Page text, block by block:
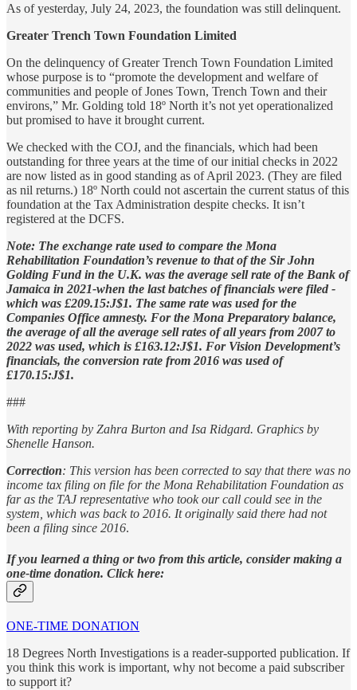
As of yesterday, July 24, 2023, the foundation was still delinquent.
Greater Trench Town Foundation Limited
On the delinquency of Greater Trench Town Foundation Limited
whose purpose is to “promote the development and welfare of
communities and people of Jones Town, Trench Town and their
environs,” Mr. Golding told 18º North it’s not yet operationalized
but promised to have it brought current.
We checked with the COJ, and the financials, which had been
outstanding for three years at the time of our initial checks in 2022
are now listed as in good standing as of April 2023. (They are filed
as nil returns.) 18º North could not ascertain the current status of this
foundation at the Tax Administration despite checks. It isn’t
registered at the DCFS.
Note: The exchange rate used to compare the Mona
Rehabilitation Foundation’s revenue to that of the Sir John
Golding Fund in the U.K. was the average sell rate of the Bank of
Jamaica in 2021-when the last batches of financials were filed -
which was £209.15:J$1. The same rate was used for the
Companies Office amnesty. For the Mona Preparatory balance,
the average of all the average sell rates of all years from 2007 to
2022 was used, which is £163.12:J$1. For Vision Development’s
financials, the conversion rate from 2016 was used of
£170.15:J$1.
###
With reporting by Zahra Burton and Isa Ridgard. Graphics by
Shenelle Hanson.
Correction: This version has been corrected to say that there was no
income tax filing on file for the Mona Rehabilitation Foundation as
far as the TAJ representative who took our call could see in the
system, which was back to 2016. It originally said there had not
been a filing since 2016.
If you learned a thing or two from this article, consider making a
one-time donation. Click here:
ONE-TIME DONATION
18 Degrees North Investigations is a reader-supported publication. If
you think this work is important, why not become a paid subscriber
to support it?